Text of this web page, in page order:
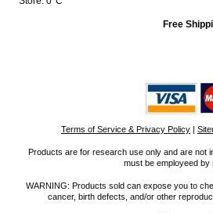
Free
Terms of Service & Privacy Policy |
Products are for research use only and are not
must be employeed
WARNING: Products sold can expose you to
cancer, birth defects, and/or other